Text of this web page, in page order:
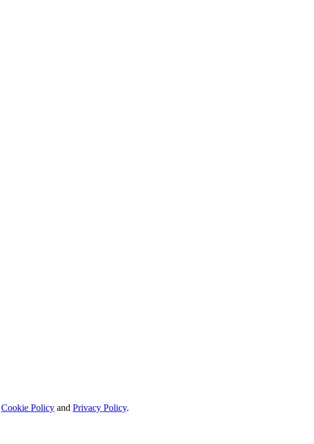
Cookie Policy and Privacy Policy.